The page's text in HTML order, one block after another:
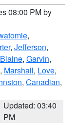
08:00 PM by
,
, Jefferson,
Blaine, Garvin,
, Marshall, Love,
, Canadian,
Updated: 03:40
PM